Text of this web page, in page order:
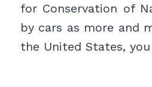
for Conservation of
by cars as more and
the United States,